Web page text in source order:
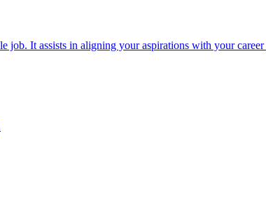
It assists in aligning your aspirations with your